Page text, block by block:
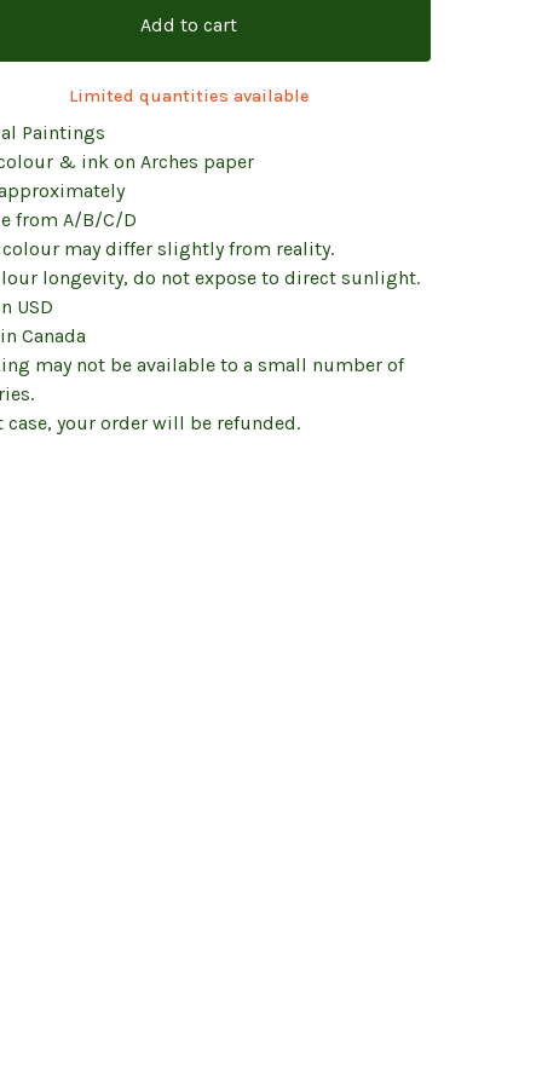
Add to cart
Limited quantities available
Paintings
& ink on Arches paper
from A/B/C/D
colour may differ slightly from reality.
longevity, do not expose to direct sunlight.
USD
Canada
may not be available to a small number of
case, your order will be refunded.